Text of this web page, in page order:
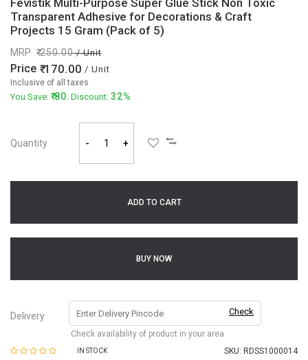
Fevistik Multi-Purpose Super Glue Stick Non Toxic
Transparent Adhesive for Decorations & Craft
Projects 15 Gram (Pack of 5)
MRP 250.00/ Unit
Price 170.00 / Unit
Inclusive of all taxes
You Save: 80. Discount: 32%
Quantity - +
ADD TO CART
BUY NOW
Delivery Check
Check availability of product in your area
IN STOCK SKU: RDSS1000014